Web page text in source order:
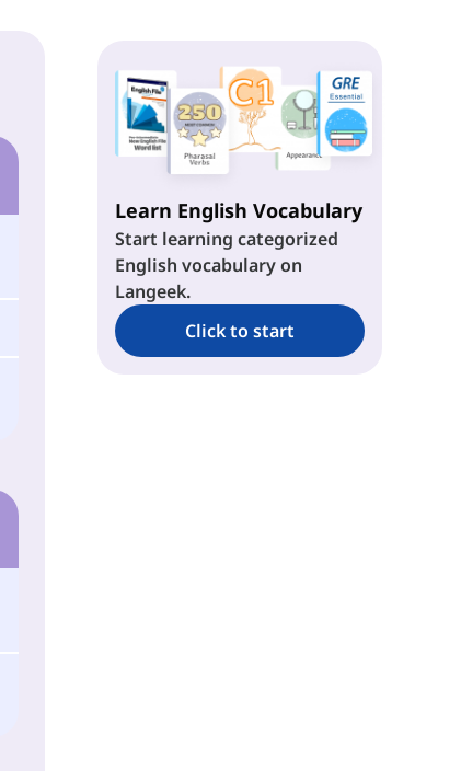
Learn English Vocabulary
Start learning categorized
English vocabulary on
Langeek.
Click to start